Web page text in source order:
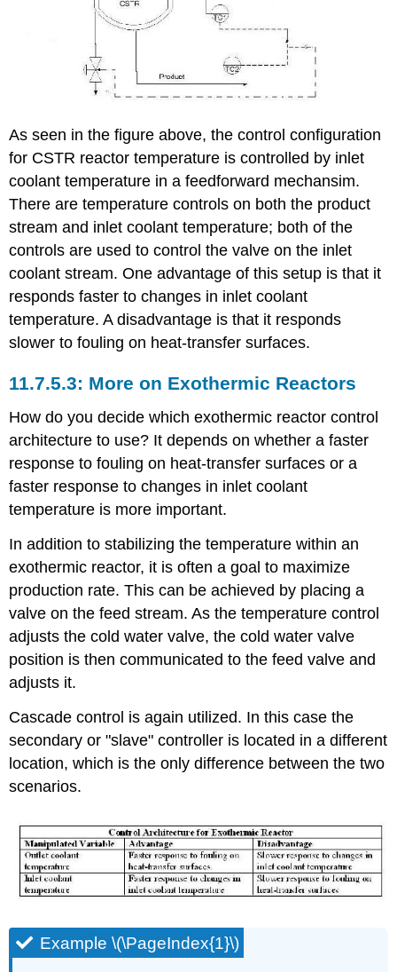
As seen in the figure above, the control configuration
for CSTR reactor temperature is controlled by inlet
coolant temperature in a feedforward mechansim.
There are temperature controls on both the product
stream and inlet coolant temperature; both of the
controls are used to control the valve on the inlet
coolant stream. One advantage of this setup is that it
responds faster to changes in inlet coolant
temperature. A disadvantage is that it responds
slower to fouling on heat-transfer surfaces.
More on Exothermic Reactors
How do you decide which exothermic reactor control
architecture to use? It depends on whether a faster
response to fouling on heat-transfer surfaces or a
faster response to changes in inlet coolant
temperature is more important.
In addition to stabilizing the temperature within an
exothermic reactor, it is often a goal to maximize
production rate. This can be achieved by placing a
valve on the feed stream. As the temperature control
adjusts the cold water valve, the cold water valve
position is then communicated to the feed valve and
adjusts it.
Cascade control is again utilized. In this case the
secondary or "slave" controller is located in a different
location, which is the only difference between the two
scenarios.
Example \(\PageIndex{1}\)